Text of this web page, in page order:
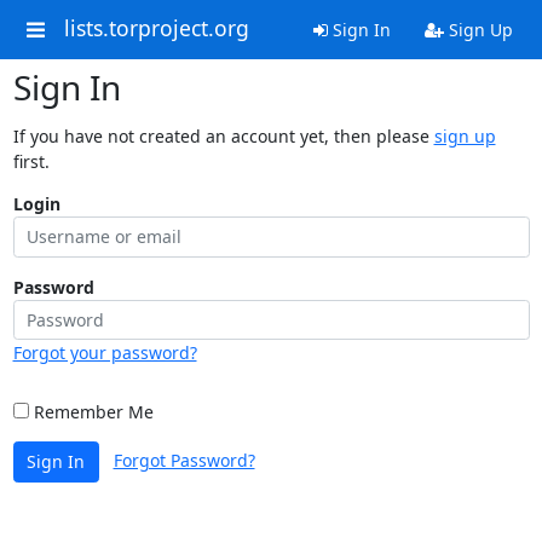
lists.torproject.org Sign In Sign Up
Sign In
If you have not created an account yet, then please sign up
first.
Login
Password
Forgot your password?
Remember Me
Sign In Forgot Password?